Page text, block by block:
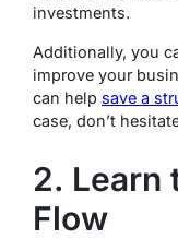
investments.
Additionally, you
improve your
can help save a
case, don’t
2. Learn
Flow